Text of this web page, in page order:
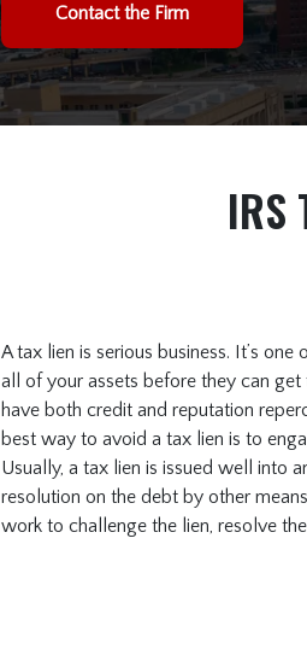
Contact the Firm
IRS
A tax lien is serious business. It’s
all of your assets before they can
have both credit and reputation
best way to avoid a tax lien is to
Usually, a tax lien is issued well into
resolution on the debt by other
work to challenge the lien, resolve